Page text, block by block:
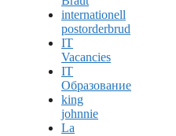
internationell
postorderbrud
IT
Vacancies
IT
Образование
king
johnnie
La